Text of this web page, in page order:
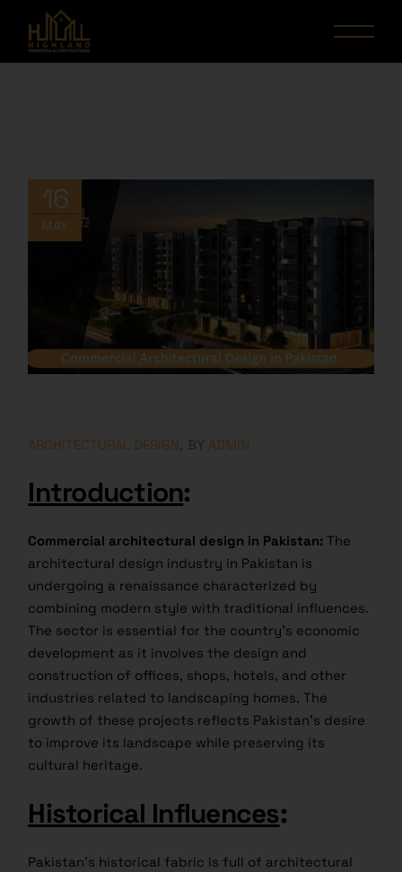
16
MAY
ARCHITECTURAL DESIGN BY ADMIN
Introduction:
Commercial architectural design in Pakistan: The
architectural design industry in Pakistan is
undergoing a renaissance characterized by
combining modern style with traditional influences.
The sector is essential for the country’s economic
development as it involves the design and
construction of offices, shops, hotels, and other
industries related to landscaping homes. The
growth of these projects reflects Pakistan’s desire
to improve its landscape while preserving its
cultural heritage.
Historical Influences:
Pakistan’s historical fabric is full of architectural